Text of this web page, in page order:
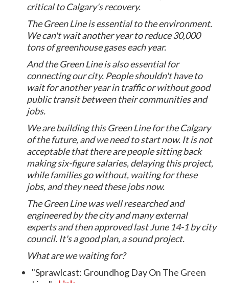
critical to Calgary's recovery.
The Green Line is essential to the environment.
We can't wait another year to reduce 30,000
tons of greenhouse gases each year.
And the Green Line is also essential for
connecting our city. People shouldn't have to
wait for another year in traffic or without good
public transit between their communities and
jobs.
We are building this Green Line for the Calgary
of the future, and we need to start now. It is not
acceptable that there are people sitting back
making six-figure salaries, delaying this project,
while families go without, waiting for these
jobs, and they need these jobs now.
The Green Line was well researched and
engineered by the city and many external
experts and then approved last June 14-1 by city
council. It's a good plan, a sound project.
What are we waiting for?
"Sprawlcast: Groundhog Day On The Green